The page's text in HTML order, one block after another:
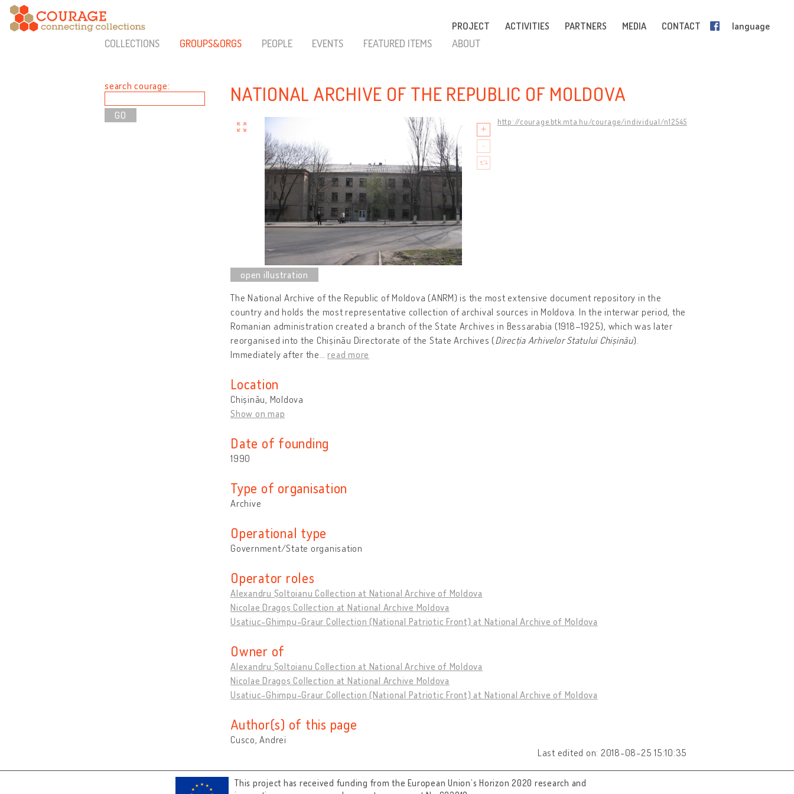
PROJECT ACTIVITIES PARTNERS MEDIA CONTACT language
COLLECTIONS GROUPS&ORGS PEOPLE EVENTS FEATURED ITEMS ABOUT
search courage: NATIONAL ARCHIVE OF THE REPUBLIC OF MOLDOVA
http://courage.btk.mta.hu/courage/individual/n12545
The National Archive of the Republic of Moldova (ANRM) is the most extensive document repository in the
country and holds the most representative collection of archival sources in Moldova. In the interwar period, the
Romanian administration created a branch of the State Archives in Bessarabia (1918–1925), which was later
reorganised into the Chișinău Directorate of the State Archives (Direcția Arhivelor Statului Chișinău).
Immediately after the …read more
Location
Chișinău, Moldova
Show on map
Date of founding
1990
Type of organisation
Archive
Operational type
Government/State organisation
Operator roles
Alexandru Șoltoianu Collection at National Archive of Moldova
Nicolae Dragoș Collection at National Archive Moldova
Usatiuc-Ghimpu-Graur Collection (National Patriotic Front) at National Archive of Moldova
Owner of
Alexandru Șoltoianu Collection at National Archive of Moldova
Nicolae Dragoș Collection at National Archive Moldova
Usatiuc-Ghimpu-Graur Collection (National Patriotic Front) at National Archive of Moldova
Author(s) of this page
Cusco, Andrei
Last edited on: 2018-08-25 15:10:35
This project has received funding from the European Union’s Horizon 2020 research and